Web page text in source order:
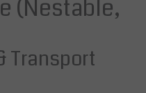
(Nestable,
Transport